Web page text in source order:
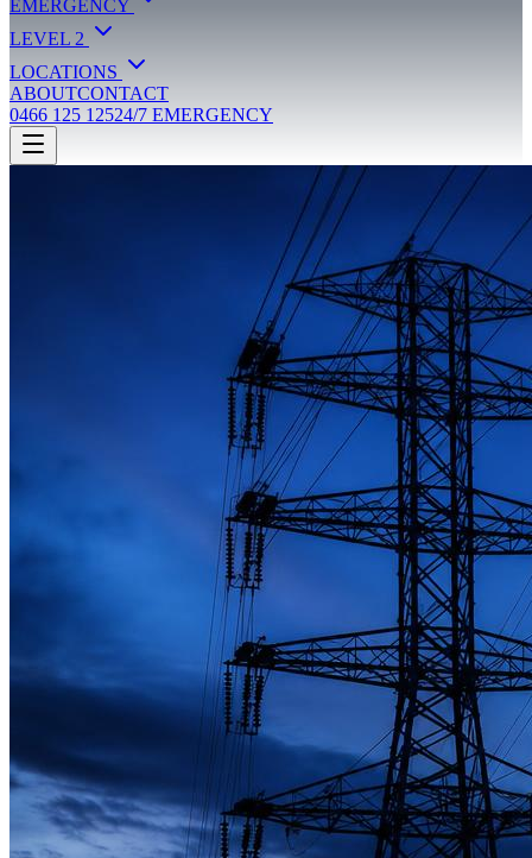
EMERGENCY
LEVEL 2
LOCATIONS
ABOUTCONTACT
0466 125 12524/7 EMERGENCY